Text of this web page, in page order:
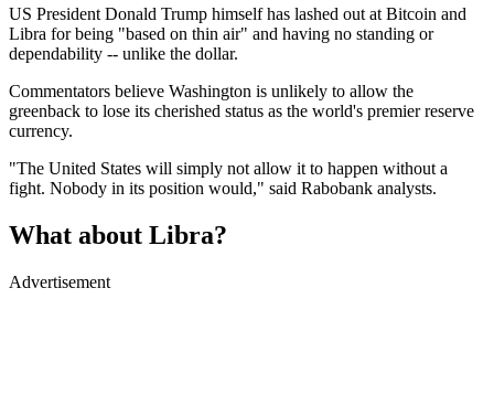
US President Donald Trump himself has lashed out at Bitcoin and
Libra for being "based on thin air" and having no standing or
dependability -- unlike the dollar.
Commentators believe Washington is unlikely to allow the
greenback to lose its cherished status as the world's premier reserve
currency.
"The United States will simply not allow it to happen without a
fight. Nobody in its position would," said Rabobank analysts.
What about Libra?
Advertisement